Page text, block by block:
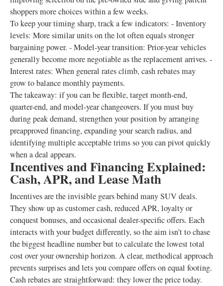
shoppers more choices within a few weeks.
To keep your timing sharp, track a few indicators: - Inventory
levels: More similar units on the lot often equals stronger
bargaining power. - Model-year transition: Prior-year vehicles
generally become more negotiable as the replacement arrives. -
Interest rates: When general rates climb, cash rebates may
grow to balance monthly payments.
The takeaway: if you can be flexible, target month-end,
quarter-end, and model-year changeovers. If you must buy
during peak demand, strengthen your position by arranging
preapproved financing, expanding your search radius, and
identifying multiple acceptable trims so you can pivot quickly
when a deal appears.
Incentives and Financing Explained:
Cash, APR, and Lease Math
Incentives are the invisible gears behind many SUV deals.
They show up as customer cash, reduced APR, loyalty or
conquest bonuses, and occasional dealer-specific offers. Each
interacts with your budget differently, so the aim isn’t to chase
the biggest headline number but to calculate the lowest total
cost over your ownership horizon. A clear, methodical approach
prevents surprises and lets you compare offers on equal footing.
Cash rebates are straightforward: they lower the price today.